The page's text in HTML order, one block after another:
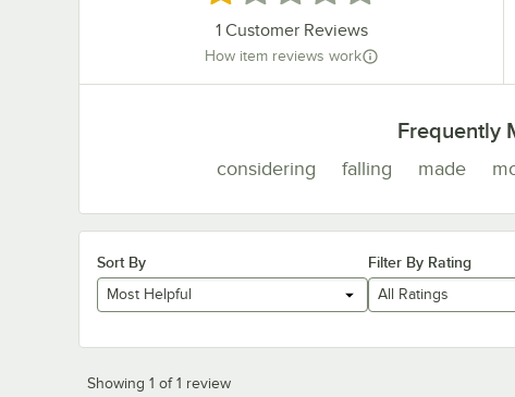
1 Customer Reviews
How item reviews work
Frequently
considering falling made
Sort By
Most Helpful
Filter By Rating
All Ratings
Showing 1 of 1 review